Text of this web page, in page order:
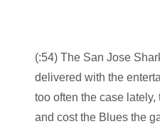
(:54) The San Jose
delivered with the
too often the case
and cost the Blues the